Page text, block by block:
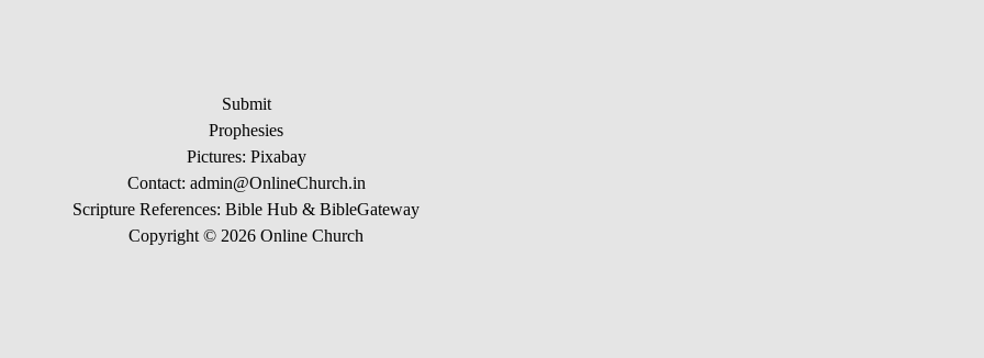
Submit
Prophesies
Pictures: Pixabay
Contact: admin@OnlineChurch.in
Scripture References: Bible Hub & BibleGateway
Copyright © 2026 Online Church